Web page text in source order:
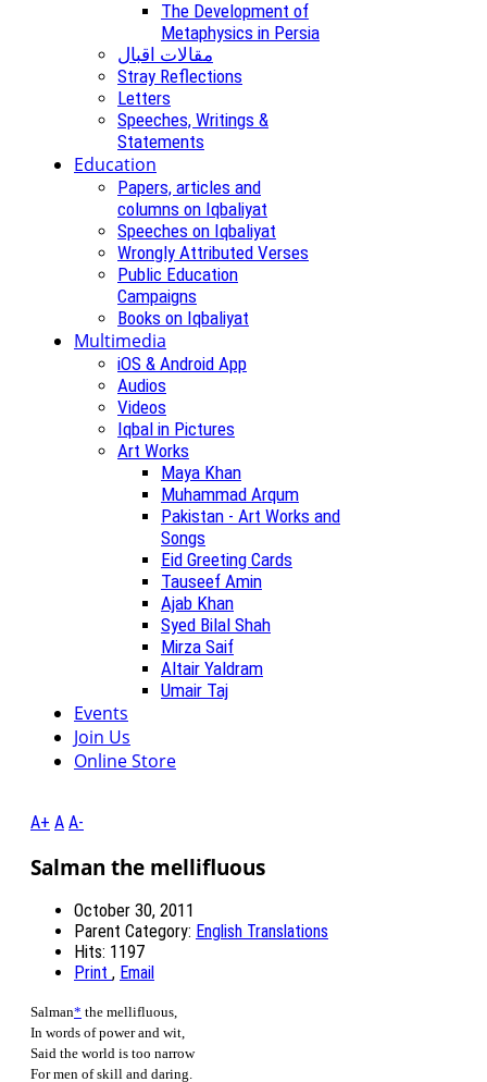
The Development of
Metaphysics in Persia
مقالات اقبال
Stray Reflections
Letters
Speeches, Writings &
Statements
Education
Papers, articles and
columns on Iqbaliyat
Speeches on Iqbaliyat
Wrongly Attributed Verses
Public Education
Campaigns
Books on Iqbaliyat
Multimedia
iOS & Android App
Audios
Videos
Iqbal in Pictures
Art Works
Maya Khan
Muhammad Arqum
Pakistan - Art Works and
Songs
Eid Greeting Cards
Tauseef Amin
Ajab Khan
Syed Bilal Shah
Mirza Saif
Altair Yaldram
Umair Taj
Events
Join Us
Online Store
A+ A A-
Salman the mellifluous
October 30, 2011
Parent Category: English Translations
Hits: 1197
Print , Email
Salman* the mellifluous,
In words of power and wit,
Said the world is too narrow
For men of skill and daring.